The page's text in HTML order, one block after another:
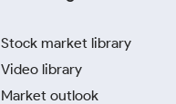
Stock market library
Video library
Market outlook